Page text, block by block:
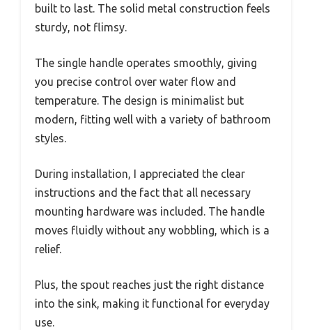
built to last. The solid metal construction feels
sturdy, not flimsy.
The single handle operates smoothly, giving
you precise control over water flow and
temperature. The design is minimalist but
modern, fitting well with a variety of bathroom
styles.
During installation, I appreciated the clear
instructions and the fact that all necessary
mounting hardware was included. The handle
moves fluidly without any wobbling, which is a
relief.
Plus, the spout reaches just the right distance
into the sink, making it functional for everyday
use.